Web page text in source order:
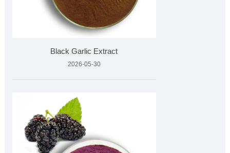
Black Garlic Extract
2026-05-30